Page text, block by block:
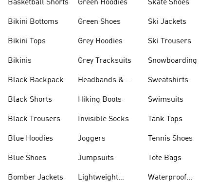
Basketball Shorts
Bikini Bottoms
Bikini Tops
Bikinis
Black Backpack
Black Shorts
Black Trousers
Blue Hoodies
Blue Shoes
Bomber Jackets
Green Hoodies
Green Shoes
Grey Hoodies
Grey Tracksuits
Headbands &
Hiking Boots
Invisible Socks
Joggers
Jumpsuits
Lightweight
Skate Shoes
Ski Jackets
Ski Trousers
Snowboarding
Sweatshirts
Swimsuits
Tank Tops
Tennis Shoes
Tote Bags
Waterproof